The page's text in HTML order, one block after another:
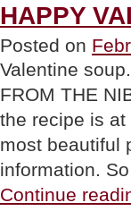
HAPPY
Posted on
Valentine
FROM THE
the recipe is
most beautiful
information.
Continue